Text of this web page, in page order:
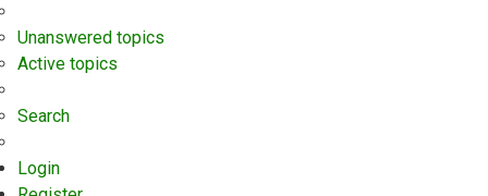
Unanswered topics
Active topics
Search
Login